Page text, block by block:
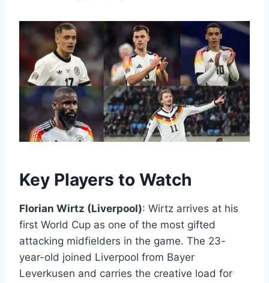
Key Players to Watch
Florian Wirtz (Liverpool): Wirtz arrives at his
first World Cup as one of the most gifted
attacking midfielders in the game. The 23-
year-old joined Liverpool from Bayer
Leverkusen and carries the creative load for